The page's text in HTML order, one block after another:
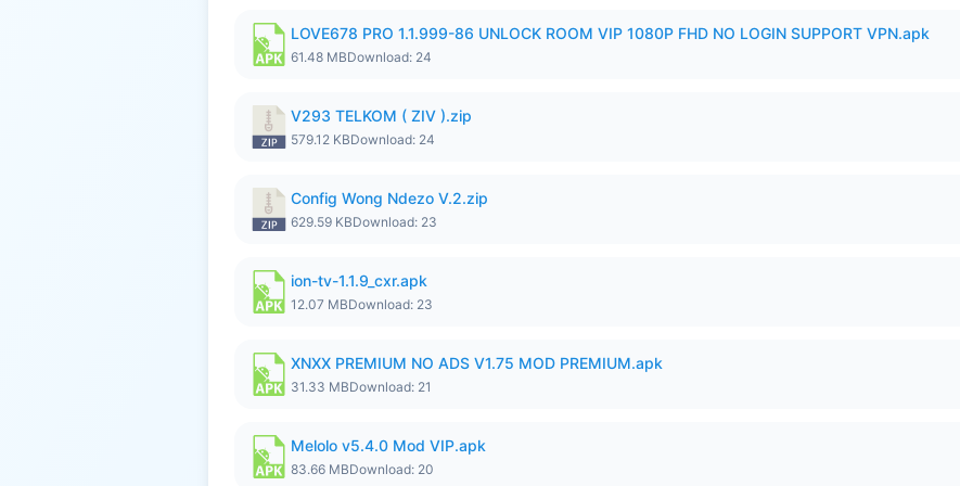
LOVE678 PRO 1.1.999-86 UNLOCK ROOM VIP 1080P FHD NO LOGIN SUPPORT VPN.apk
61.48 MBDownload: 24
V293 TELKOM ( ZIV ).zip
579.12 KBDownload: 24
Config Wong Ndezo V.2.zip
629.59 KBDownload: 23
ion-tv-1.1.9_cxr.apk
12.07 MBDownload: 23
XNXX PREMIUM NO ADS V1.75 MOD PREMIUM.apk
31.33 MBDownload: 21
Melolo v5.4.0 Mod VIP.apk
83.66 MBDownload: 20